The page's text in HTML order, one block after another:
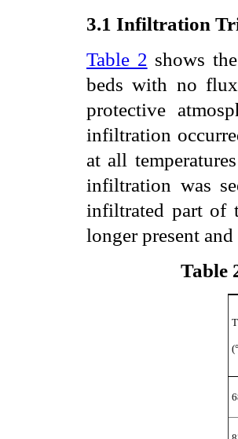
3.1 Infiltration
Table 2 shows
beds with no
protective
infiltration
at all
infiltration was
infiltrated part of
longer present
Table
T